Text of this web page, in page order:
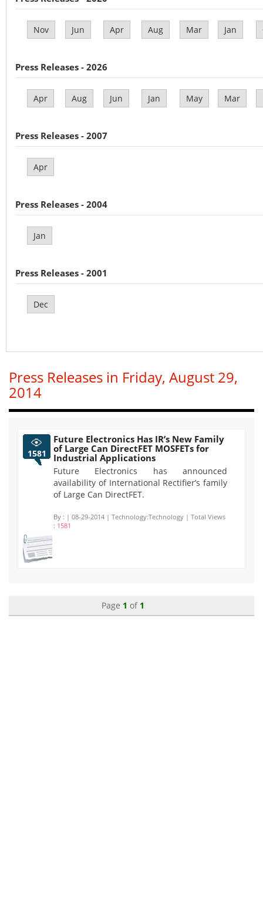
Nov Jun Apr Aug Mar Jan
Press Releases - 2026
Apr Aug Jun Jan May Mar
Press Releases - 2007
Apr
Press Releases - 2004
Jan
Press Releases - 2001
Dec
Press Releases in Friday, August 29,
2014
1581
Future Electronics Has IR’s New Family
of Large Can DirectFET MOSFETs for
Industrial Applications
Future Electronics has announced
availability of International Rectifier’s family
of Large Can DirectFET.
By : | 08-29-2014 | Technology:Technology | Total Views
: 1581
Page 1 of 1